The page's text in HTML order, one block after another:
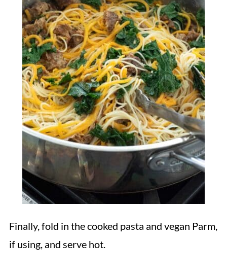
Finally, fold in the cooked pasta and vegan Parm,
if using, and serve hot.